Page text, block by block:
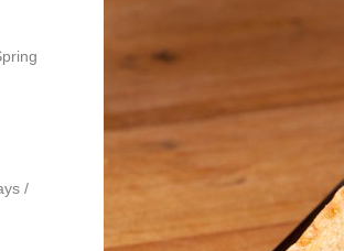
/